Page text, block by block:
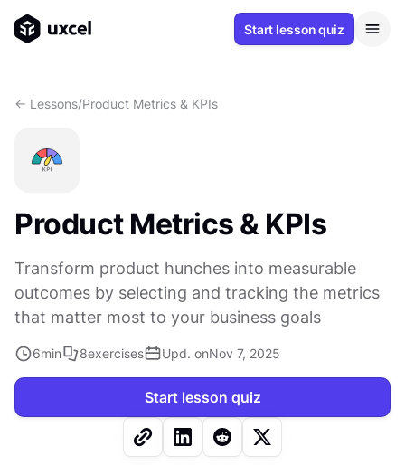
Start lesson quiz
<- Lessons/Product Metrics & KPIs
Product Metrics & KPIs
Transform product hunches into measurable
outcomes by selecting and tracking the metrics
that matter most to your business goals
6min 8exercises Upd. onNov 7, 2025
Start lesson quiz